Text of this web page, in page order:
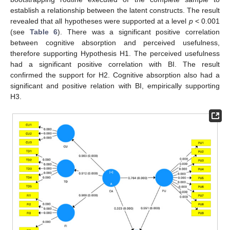
establish a relationship between the latent constructs. The result
revealed that all hypotheses were supported at a level p< 0.001
(see Table 6). There was a significant positive correlation
between cognitive absorption and perceived usefulness,
therefore supporting Hypothesis H1. The perceived usefulness
had a significant positive correlation with BI. The result
confirmed the support for H2. Cognitive absorption also had a
significant and positive relation with BI, empirically supporting
H3.